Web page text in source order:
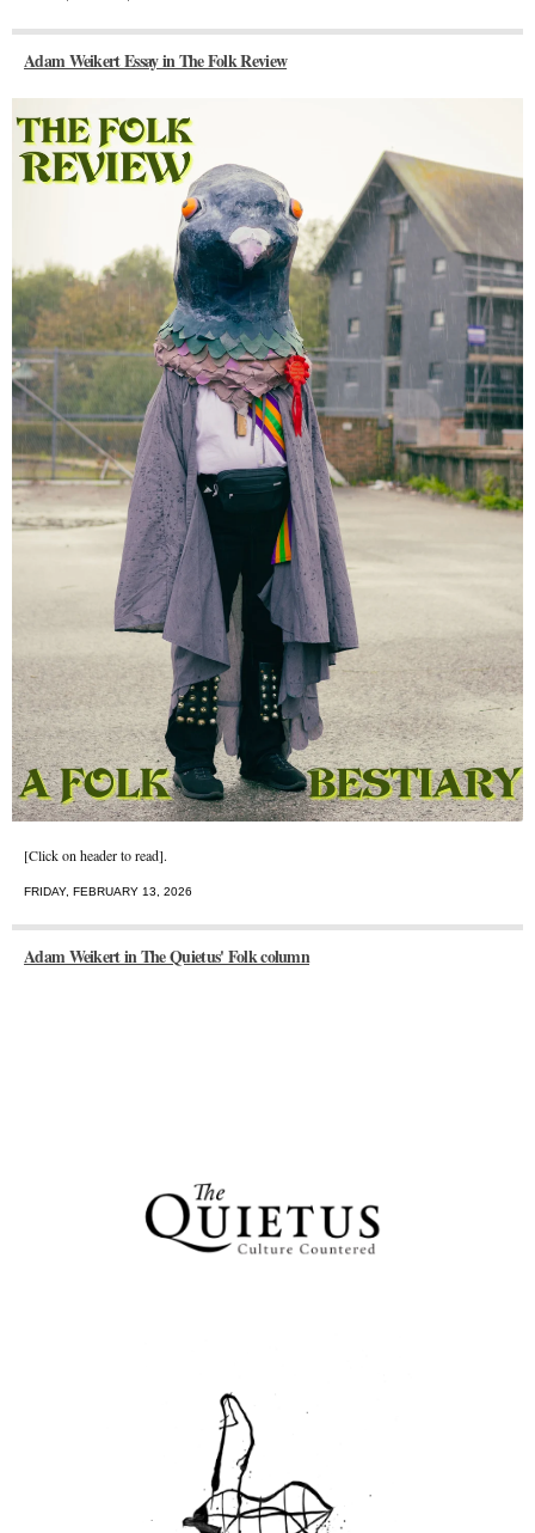
Adam Weikert Essay in The Folk Review
[Click on header to read].
FRIDAY, FEBRUARY 13, 2026
Adam Weikert in The Quietus' Folk column